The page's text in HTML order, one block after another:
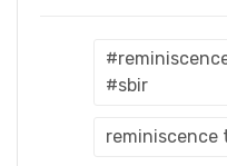
#sbir
reminiscence